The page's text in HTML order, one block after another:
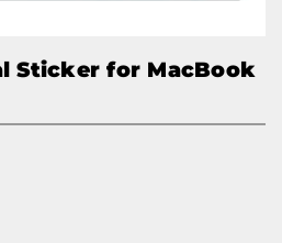
Sticker for MacBook